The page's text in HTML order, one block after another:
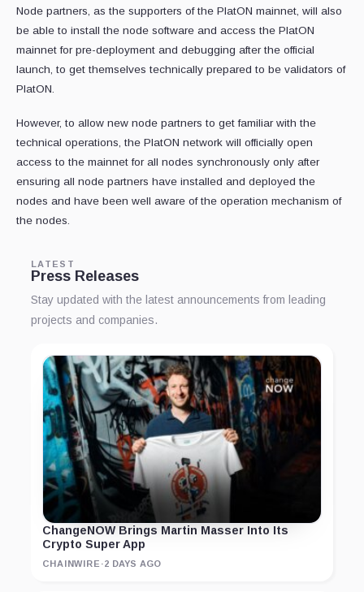
Node partners, as the supporters of the PlatON mainnet, will also
be able to install the node software and access the PlatON
mainnet for pre-deployment and debugging after the official
launch, to get themselves technically prepared to be validators of
PlatON.
However, to allow new node partners to get familiar with the
technical operations, the PlatON network will officially open
access to the mainnet for all nodes synchronously only after
ensuring all node partners have installed and deployed the
nodes and have been well aware of the operation mechanism of
the nodes.
LATEST
Press Releases
Stay updated with the latest announcements from leading
projects and companies.
ChangeNOW Brings Martin Masser Into Its
Crypto Super App
CHAINWIRE ·2 DAYS AGO